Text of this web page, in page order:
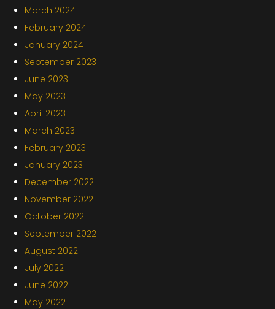
March 2024
February 2024
January 2024
September 2023
June 2023
May 2023
April 2023
March 2023
February 2023
January 2023
December 2022
November 2022
October 2022
September 2022
August 2022
July 2022
June 2022
May 2022